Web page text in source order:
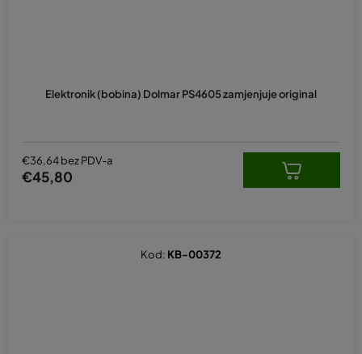
Elektronik (bobina) Dolmar PS4605 zamjenjuje original
€36,64 bez PDV-a
€45,80
Kod: KB-00372